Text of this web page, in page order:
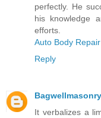
perfectly. He
his knowledge
efforts.
Auto Body
Reply
Bagwellmasonry
It verbalizes a